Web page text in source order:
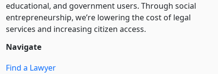
educational, and government users. Through social
entre­pre­neurship, we’re lowering the cost of legal
services and increasing citizen access.
Navigate
Find a Lawyer